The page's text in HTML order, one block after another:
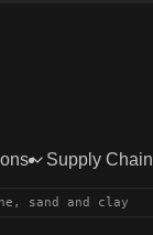
Supply
sand and clay